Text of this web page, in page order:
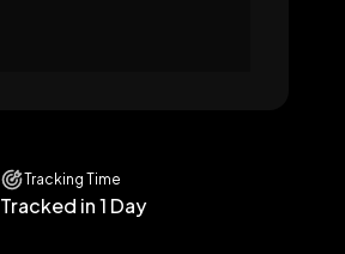
Tracking Time
Tracked in 1 Day